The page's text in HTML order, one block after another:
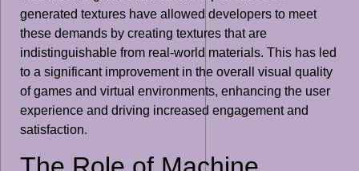
generated textures have allowed developers to meet
these demands by creating textures that are
indistinguishable from real-world materials. This has led
to a significant improvement in the overall visual quality
of games and virtual environments, enhancing the user
experience and driving increased engagement and
satisfaction.